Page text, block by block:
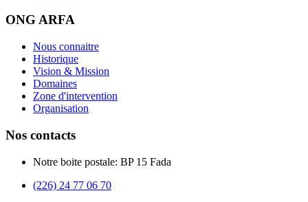
ONG ARFA
Nous connaitre
Historique
Vision & Mission
Domaines
Zone d'intervention
Organisation
Nos contacts
Notre boite postale: BP 15 Fada
(226) 24 77 06 70